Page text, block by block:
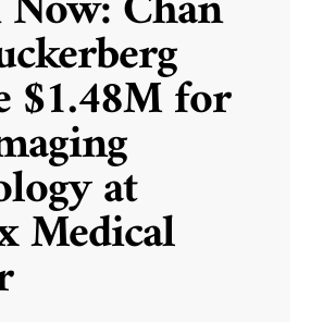
$1.48M for
at
Medical